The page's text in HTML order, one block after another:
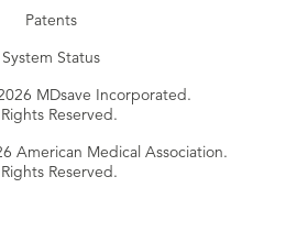
Patents
System Status
MDsave Incorporated.
Reserved.
American Medical Association.
Reserved.